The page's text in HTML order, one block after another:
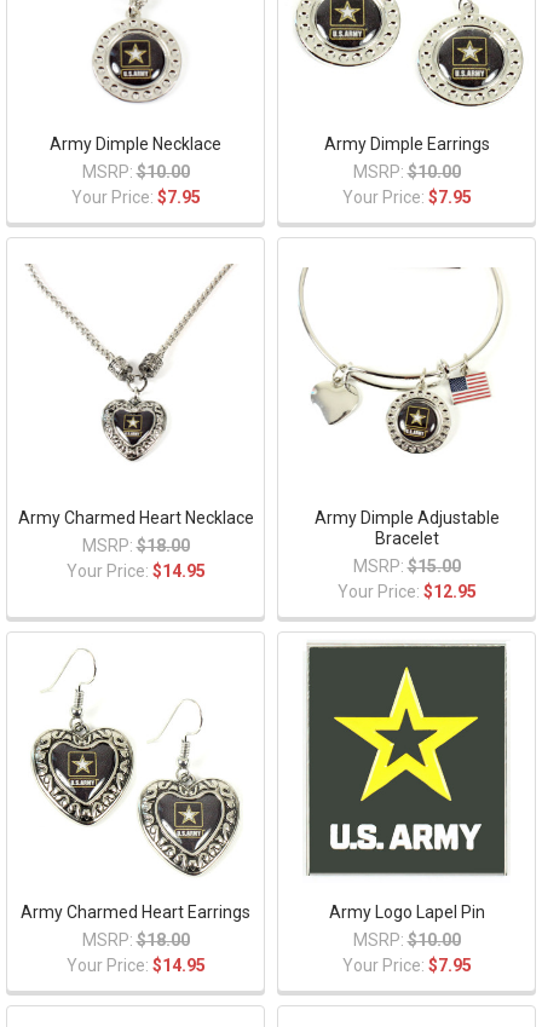
Army Dimple Necklace
MSRP: $10.00
Your Price: $7.95
Army Dimple Earrings
MSRP: $10.00
Your Price: $7.95
Army Charmed Heart Necklace
MSRP: $18.00
Your Price: $14.95
Army Dimple Adjustable
Bracelet
MSRP: $15.00
Your Price: $12.95
Army Charmed Heart Earrings
MSRP: $18.00
Your Price: $14.95
Army Logo Lapel Pin
MSRP: $10.00
Your Price: $7.95